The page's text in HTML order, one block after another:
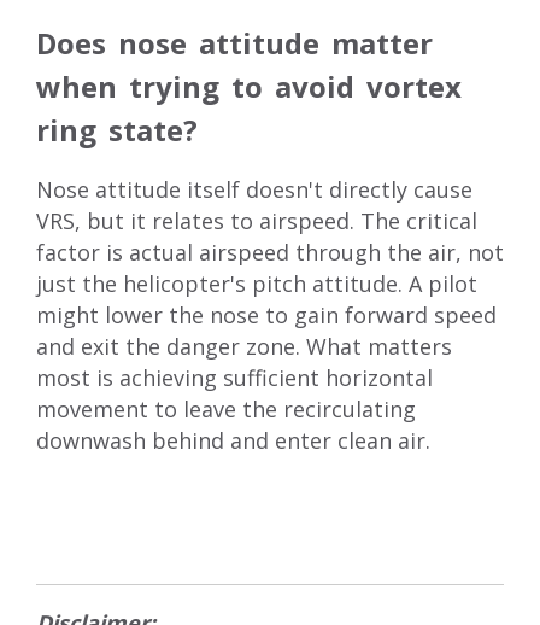
Does nose attitude matter
when trying to avoid vortex
ring state?
Nose attitude itself doesn't directly cause
VRS, but it relates to airspeed. The critical
factor is actual airspeed through the air, not
just the helicopter's pitch attitude. A pilot
might lower the nose to gain forward speed
and exit the danger zone. What matters
most is achieving sufficient horizontal
movement to leave the recirculating
downwash behind and enter clean air.